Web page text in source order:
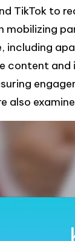
TikTok to
mobilizing
including
content and
also